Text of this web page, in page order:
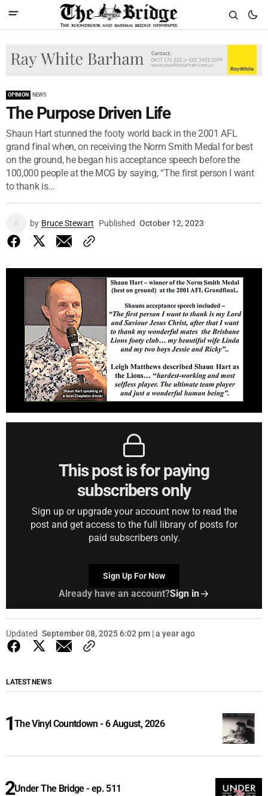
OPINION NEWS
The Purpose Driven Life
Shaun Hart stunned the footy world back in the 2001 AFL
grand final when, on receiving the Norm Smith Medal for best
on the ground, he began his acceptance speech before the
100,000 people at the MCG by saying, “The first person I want
to thank is...
by Bruce Stewart Published October 12, 2023
This post is for paying
subscribers only
Sign up or upgrade your account now to read the
post and get access to the full library of posts for
paid subscribers only.
Sign Up For Now
Already have an account?Sign in
Updated September 08, 2025 6:02 pm | a year ago
LATEST NEWS
The Vinyl Countdown - 6 August, 2026
Under The Bridge - ep. 511